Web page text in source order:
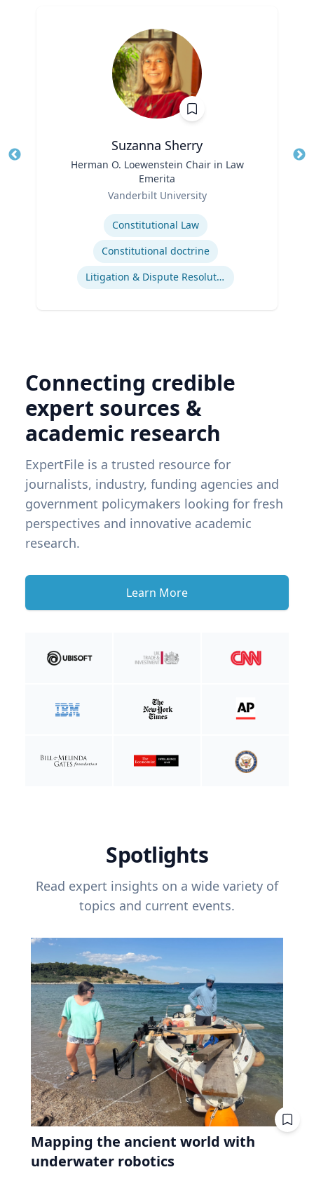
Suzanna Sherry
Herman O. Loewenstein Chair in Law
Emerita
Vanderbilt University
Constitutional Law
Constitutional doctrine
Litigation & Dispute Resolution
Connecting credible
expert sources &
academic research
ExpertFile is a trusted resource for
journalists, industry, funding agencies and
government policymakers looking for fresh
perspectives and innovative academic
research.
Learn More
Spotlights
Read expert insights on a wide variety of
topics and current events.
Mapping the ancient world with
underwater robotics